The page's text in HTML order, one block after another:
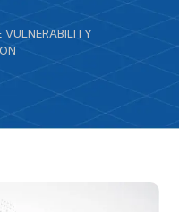
VULNERABILITY